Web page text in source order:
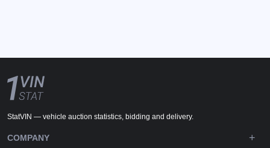
StatVIN — vehicle auction statistics, bidding and delivery.
COMPANY